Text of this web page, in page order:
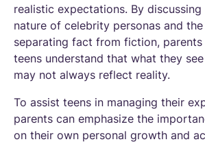
realistic expectations. By
nature of celebrity personas and
separating fact from fiction,
teens understand that what they
may not always reflect reality.
To assist teens in managing their
parents can emphasize the
on their own personal growth and